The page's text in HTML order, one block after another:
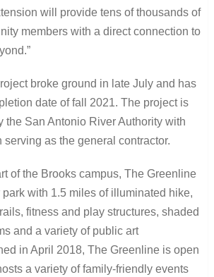
will provide tens of thousands of
members with a direct connection to
broke ground in late July and has
date of fall 2021. The project is
the San Antonio River Authority with
serving as the general contractor.
of the Brooks campus, The Greenline
with 1.5 miles of illuminated hike,
fitness and play structures, shaded
and a variety of public art
in April 2018, The Greenline is open
a variety of family-friendly events